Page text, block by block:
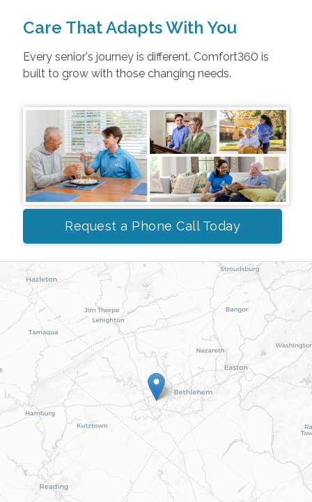
Care That Adapts With You
Every senior's journey is different. Comfort360 is
built to grow with those changing needs.
Request a Phone Call Today